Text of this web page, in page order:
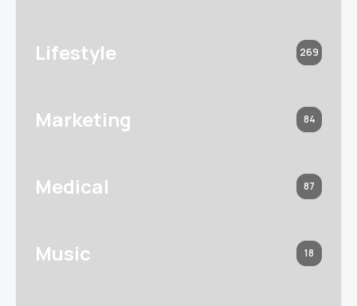
Lifestyle 269
Marketing 84
Medical 87
Music 18